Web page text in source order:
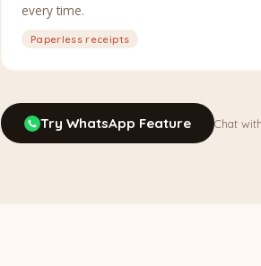
every time.
Paperless receipts
Try WhatsApp Feature Chat